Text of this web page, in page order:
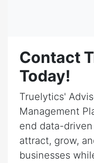
Contact
Today!
Truelytics'
Management
end data-
attract, grow,
businesses